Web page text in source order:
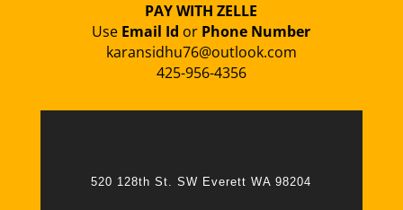
PAY WITH ZELLE
Use Email Id or Phone Number
karansidhu76@outlook.com
425-956-4356
520 128th St. SW Everett WA 98204